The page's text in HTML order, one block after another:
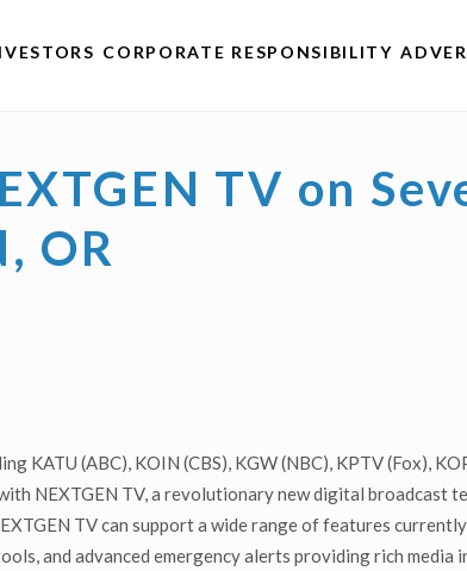
CORPORATE RESPONSIBILITY
TV on
OR
KATU (ABC), KOIN (CBS), KGW (NBC), KPTV (Fox),
NEXTGEN TV, a revolutionary new digital broadcast
TV can support a wide range of features
and advanced emergency alerts providing rich media